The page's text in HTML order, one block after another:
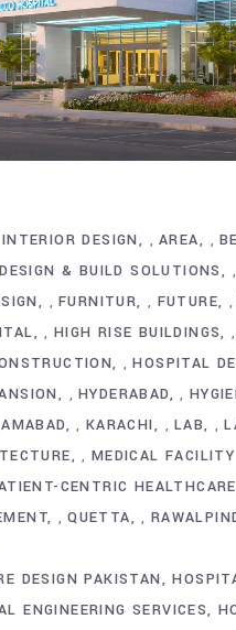
DESIGN ,AREA ,
DESIGN & BUILD SOLUTIONS
,FURNITUR , FUTURE
, HIGH RISE BUILDINGS ,
,HOSPITAL
,HYDERABAD ,
, KARACHI , LAB ,
, MEDICAL
CENTRIC
,QUETTA ,
DESIGN PAKISTAN
ENGINEERING SERVICES